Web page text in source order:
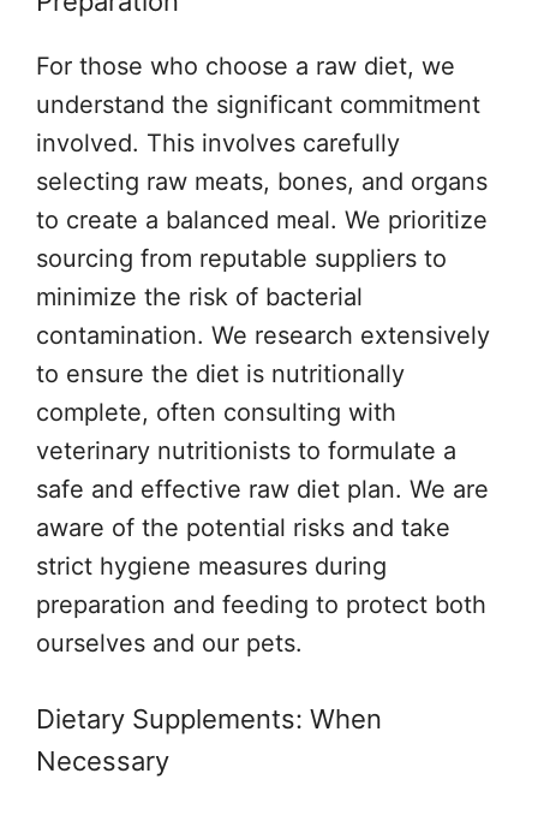
For those who choose a raw diet, we
understand the significant commitment
involved. This involves carefully
selecting raw meats, bones, and organs
to create a balanced meal. We prioritize
sourcing from reputable suppliers to
minimize the risk of bacterial
contamination. We research extensively
to ensure the diet is nutritionally
complete, often consulting with
veterinary nutritionists to formulate a
safe and effective raw diet plan. We are
aware of the potential risks and take
strict hygiene measures during
preparation and feeding to protect both
ourselves and our pets.
Dietary Supplements: When
Necessary